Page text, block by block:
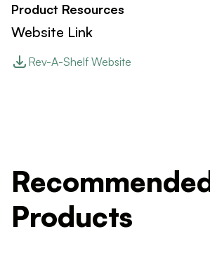
Product Resources
Website Link
Rev-A-Shelf Website
Products